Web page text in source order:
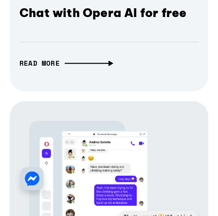
Chat with Opera AI for free
READ MORE